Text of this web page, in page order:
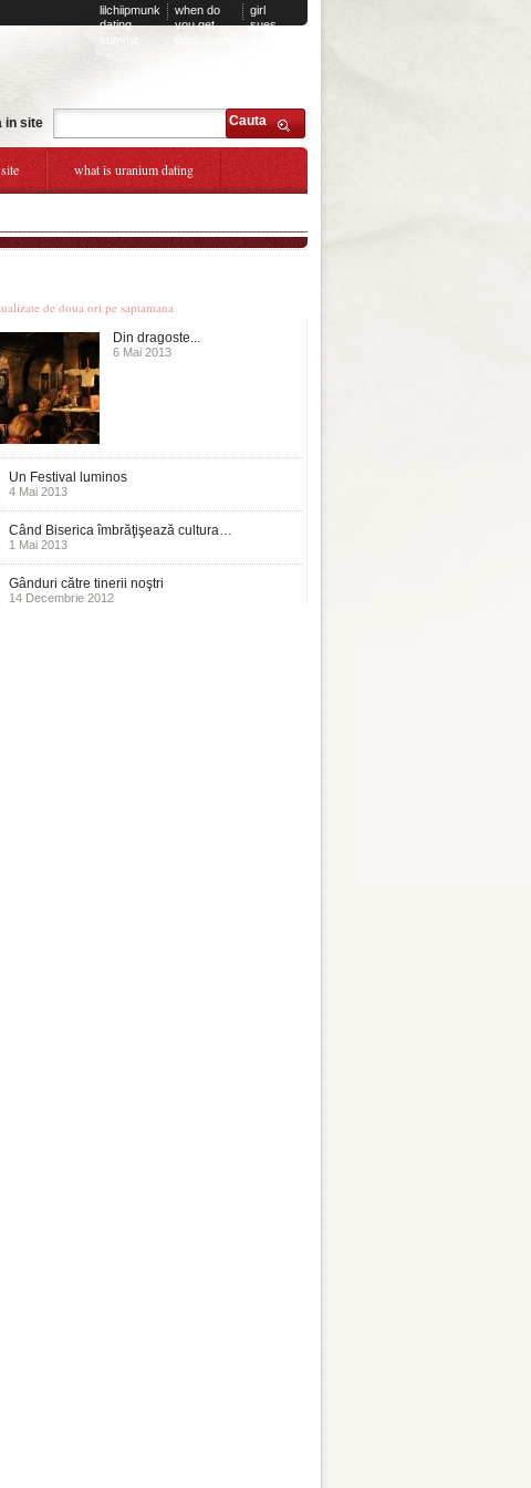
lilchiipmunk
dating
summit
when do
you get
girl
sues
in site Cauta
what is uranium dating
de doua ori pe saptamana
Din dragoste...
6 Mai 2013
Un Festival luminos
4 Mai 2013
Când Biserica îmbrăţişează cultura…
1 Mai 2013
Gânduri către tinerii noştri
14 Decembrie 2012